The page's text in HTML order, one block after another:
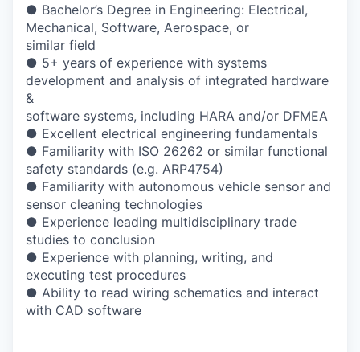
● Bachelor’s Degree in Engineering: Electrical,
Mechanical, Software, Aerospace, or
similar field
● 5+ years of experience with systems
development and analysis of integrated hardware
&
software systems, including HARA and/or DFMEA
● Excellent electrical engineering fundamentals
● Familiarity with ISO 26262 or similar functional
safety standards (e.g. ARP4754)
● Familiarity with autonomous vehicle sensor and
sensor cleaning technologies
● Experience leading multidisciplinary trade
studies to conclusion
● Experience with planning, writing, and
executing test procedures
● Ability to read wiring schematics and interact
with CAD software